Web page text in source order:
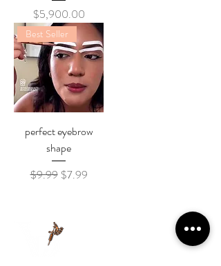
Price
$5,900.00
Best Seller
perfect eyebrow
shape
Regular Price
$9.99 Sale Price
$7.99